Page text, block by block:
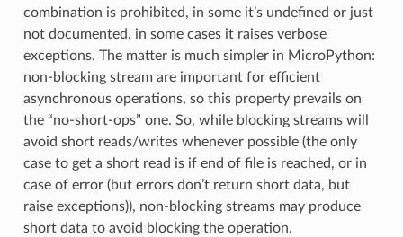
combination is prohibited, in some it’s undefined or just
not documented, in some cases it raises verbose
exceptions. The matter is much simpler in MicroPython:
non-blocking stream are important for efficient
asynchronous operations, so this property prevails on
the “no-short-ops” one. So, while blocking streams will
avoid short reads/writes whenever possible (the only
case to get a short read is if end of file is reached, or in
case of error (but errors don’t return short data, but
raise exceptions)), non-blocking streams may produce
short data to avoid blocking the operation.